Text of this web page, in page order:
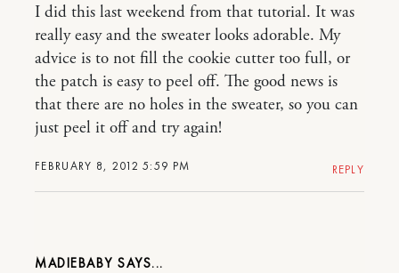
FEBRUARY 8, 2012 5:59 PM
I did this last weekend from that tutorial. It was
really easy and the sweater looks adorable. My
advice is to not fill the cookie cutter too full, or
the patch is easy to peel off. The good news is
that there are no holes in the sweater, so you can
just peel it off and try again!
REPLY
MADIEBABY